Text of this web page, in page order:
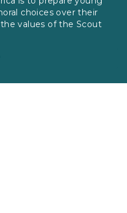
choices over their
values of the Scout